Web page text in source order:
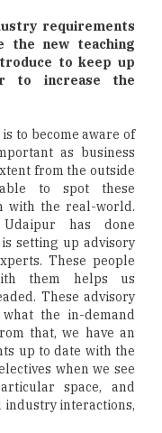
requirements
the new teaching
to keep up
to increase the
to become aware of
as business
from the outside
to spot these
with the real-world.
has done
setting up advisory
These people
them helps us
These advisory
the in-demand
that, we have an
up to date with the
when we see
space, and
interactions,